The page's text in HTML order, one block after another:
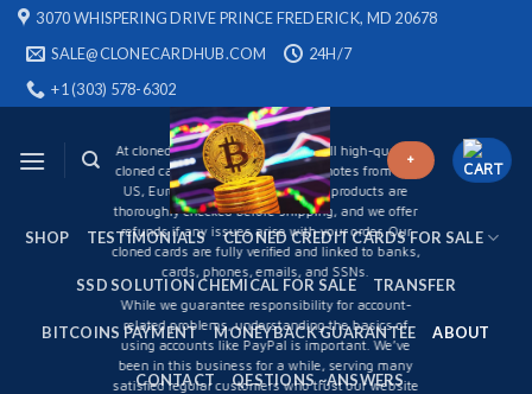
Skip 3070 WHISPERING DRIVE PRINCE FREDERICK, MD 20678
SALE@CLONECARDHUB.COM
24H/7
+1 (303) 578-6302
+
SHOP TESTIMONIALS CLONED CREDIT CARDS FOR SALE
SSD SOLUTION CHEMICAL FOR SALE TRANSFER
BITCOINS PAYMENT MONEYBACK GUARANTEE ABOUT
CONTACT QESTIONS ~ANSWERS
About Us
WHAT WE DO
Atcloneds card Shop online.We sell high-quality
cloned cards and counterfeit banknotes from the
US, Europe, Asia, and Africa. Our products are
thoroughly checked before shipping, and we offer
refunds if any issues arise with your order. Our
cloned cards are fully verified and linked to banks,
cards, phones, emails, and SSNs.
While we guarantee responsibility for account-
related problems, understanding the basics of
using accounts like PayPal is important. We’ve
been in this business for a while, serving many
satisfied regular customers who trust our website